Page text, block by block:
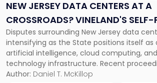
NEW JERSEY DATA CENTERS AT A
CROSSROADS? VINELAND'S SELF-
CAMPUS AND MONROE
MILLION ZONING BATTLE
Disputes surrounding New Jersey data
intensifying as the State positions itself as
artificial intelligence, cloud computing,
technology infrastructure. Recent
and ongoing litigation in Monroe Township
Author: Daniel T. McKillop
at
Crossroads?
Vineland's
Self-
Powered
AI
Campus